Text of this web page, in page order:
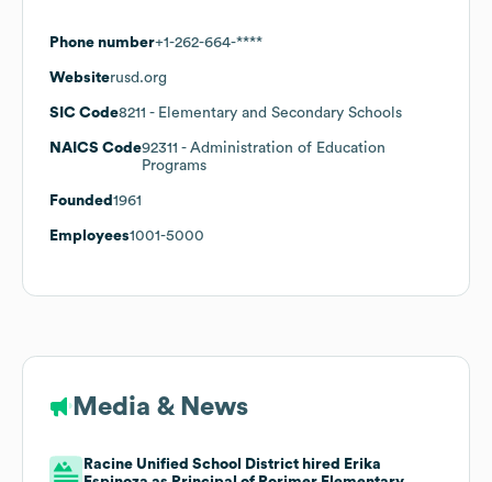
Phone number+1-262-664-****
Websiterusd.org
SIC Code8211 - Elementary and Secondary Schools
NAICS Code92311 - Administration of Education
Programs
Founded 1961
Employees1001-5000
Media & News
Racine Unified School District hired Erika